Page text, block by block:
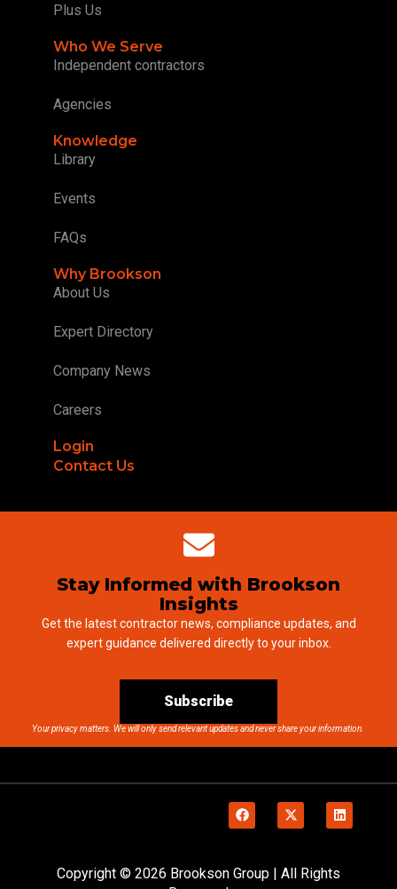
Plus Us
Who We Serve
Independent contractors
Agencies
Knowledge
Library
Events
FAQs
Why Brookson
About Us
Expert Directory
Company News
Careers
Login
Contact Us
Stay Informed with Brookson
Insights
Get the latest contractor news, compliance updates, and
expert guidance delivered directly to your inbox.
Subscribe
Your privacy matters. We will only send relevant updates and never share your information.
Copyright © 2026 Brookson Group | All Rights